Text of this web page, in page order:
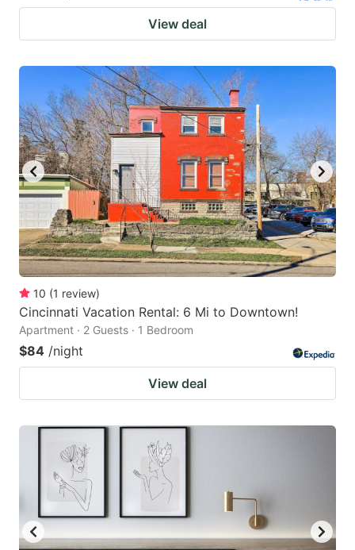
View deal
10 (1 review)
Cincinnati Vacation Rental: 6 Mi to Downtown!
Apartment · 2 Guests · 1 Bedroom
$84 /night
View deal